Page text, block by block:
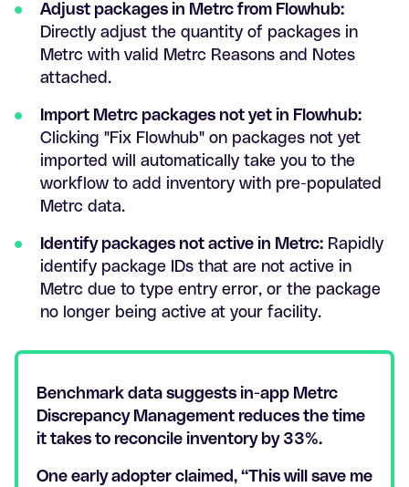
Adjust packages in Metrc from Flowhub:
Directly adjust the quantity of packages in
Metrc with valid Metrc Reasons and Notes
attached.
Import Metrc packages not yet in Flowhub:
Clicking "Fix Flowhub" on packages not yet
imported will automatically take you to the
workflow to add inventory with pre-populated
Metrc data.
Identify packages not active in Metrc: Rapidly
identify package IDs that are not active in
Metrc due to type entry error, or the package
no longer being active at your facility.
Benchmark data suggests in-app Metrc
Discrepancy Management reduces the time
it takes to reconcile inventory by 33%.
One early adopter claimed, “This will save me